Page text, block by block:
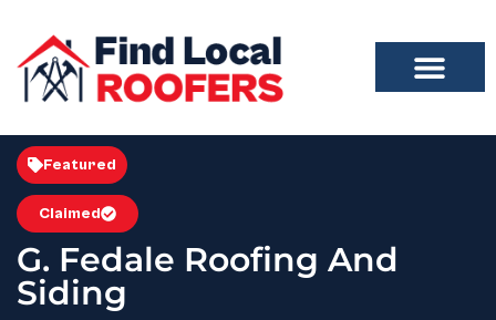
Featured
Claimed
G. Fedale Roofing And
Siding